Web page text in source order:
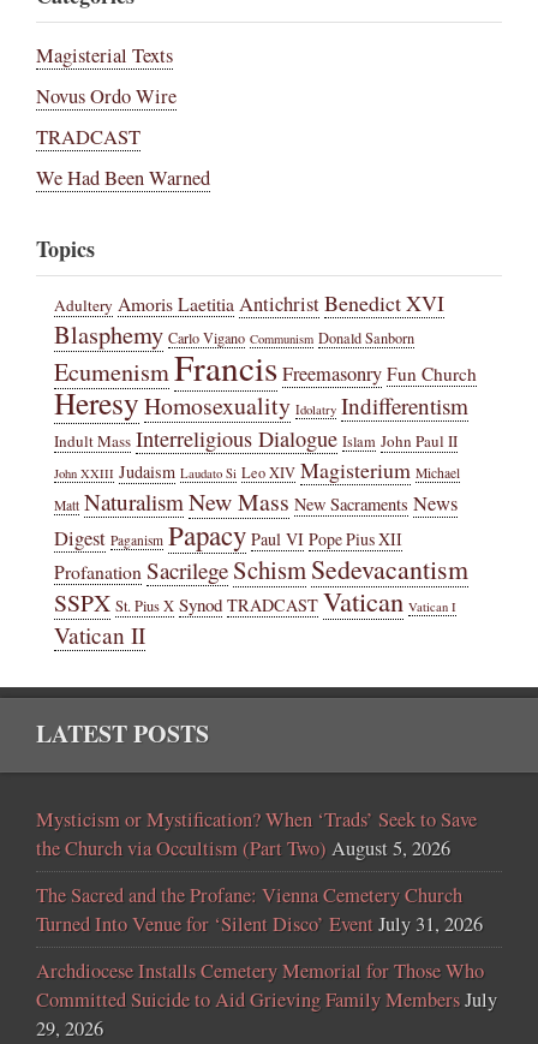
Magisterial Texts
Novus Ordo Wire
TRADCAST
We Had Been Warned
Topics
Adultery Amoris LaetitiaAntichristBenedict XVI
Blasphemy Carlo Vigano Communism Donald Sanborn
EcumenismFrancisFreemasonry Fun Church
HeresyHomosexuality Idolatry Indifferentism
Indult Mass Interreligious Dialogue Islam John Paul II
John XXIII Judaism Laudato Si Leo XIV Magisterium Michael
Matt NaturalismNew Mass New Sacraments News
Digest Paganism Papacy Paul VI Pope Pius XII
ProfanationSacrilege SchismSedevacantism
SSPX St. Pius X Synod TRADCAST Vatican Vatican I
Vatican II
LATEST POSTS
Mysticism or Mystification? When ‘Trads’ Seek to Save
the Church via Occultism (Part Two) August 5, 2026
The Sacred and the Profane: Vienna Cemetery Church
Turned Into Venue for ‘Silent Disco’ EventJuly 31, 2026
Archdiocese Installs Cemetery Memorial for Those Who
Committed Suicide to Aid Grieving Family MembersJuly
29, 2026